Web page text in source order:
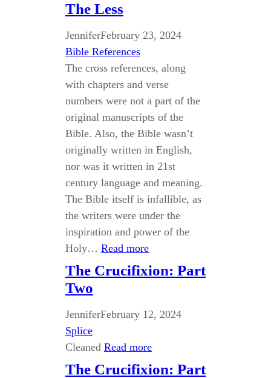
The Less
JenniferFebruary 23, 2024
Bible References
The cross references, along
with chapters and verse
numbers were not a part of the
original manuscripts of the
Bible. Also, the Bible wasn’t
originally written in English,
nor was it written in 21st
century language and meaning.
The Bible itself is infallible, as
the writers were under the
inspiration and power of the
Holy… Read more
The Crucifixion: Part
Two
JenniferFebruary 12, 2024
Splice
Cleaned Read more
The Crucifixion: Part